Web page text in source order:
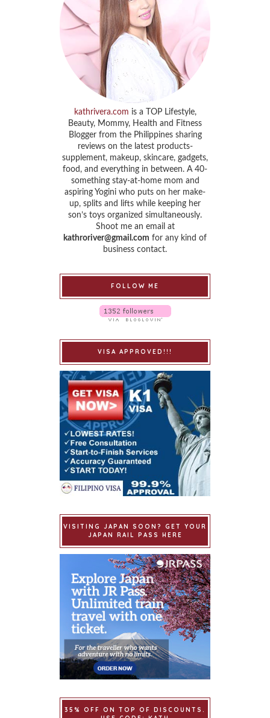
kathrivera.com is a TOP Lifestyle,
Beauty, Mommy, Health and Fitness
Blogger from the Philippines sharing
reviews on the latest products-
supplement, makeup, skincare, gadgets,
food, and everything in between. A 40-
something stay-at-home mom and
aspiring Yogini who puts on her make-
up, splits and lifts while keeping her
son’s toys organized simultaneously.
Shoot me an email at
kathroriver@gmail.com for any kind of
business contact.
FOLLOW ME
VISA APPROVED!!!
VISITING JAPAN SOON? GET YOUR
JAPAN RAIL PASS HERE
35% OFF ON TOP OF DISCOUNTS.